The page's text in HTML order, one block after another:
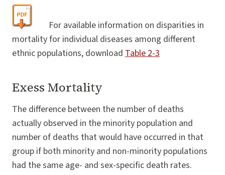
For available information on disparities in
mortality for individual diseases among different
ethnic populations, download Table 2-3
Exess Mortality
The difference between the number of deaths
actually observed in the minority population and
number of deaths that would have occurred in that
group if both minority and non-minority populations
had the same age- and sex-specific death rates.